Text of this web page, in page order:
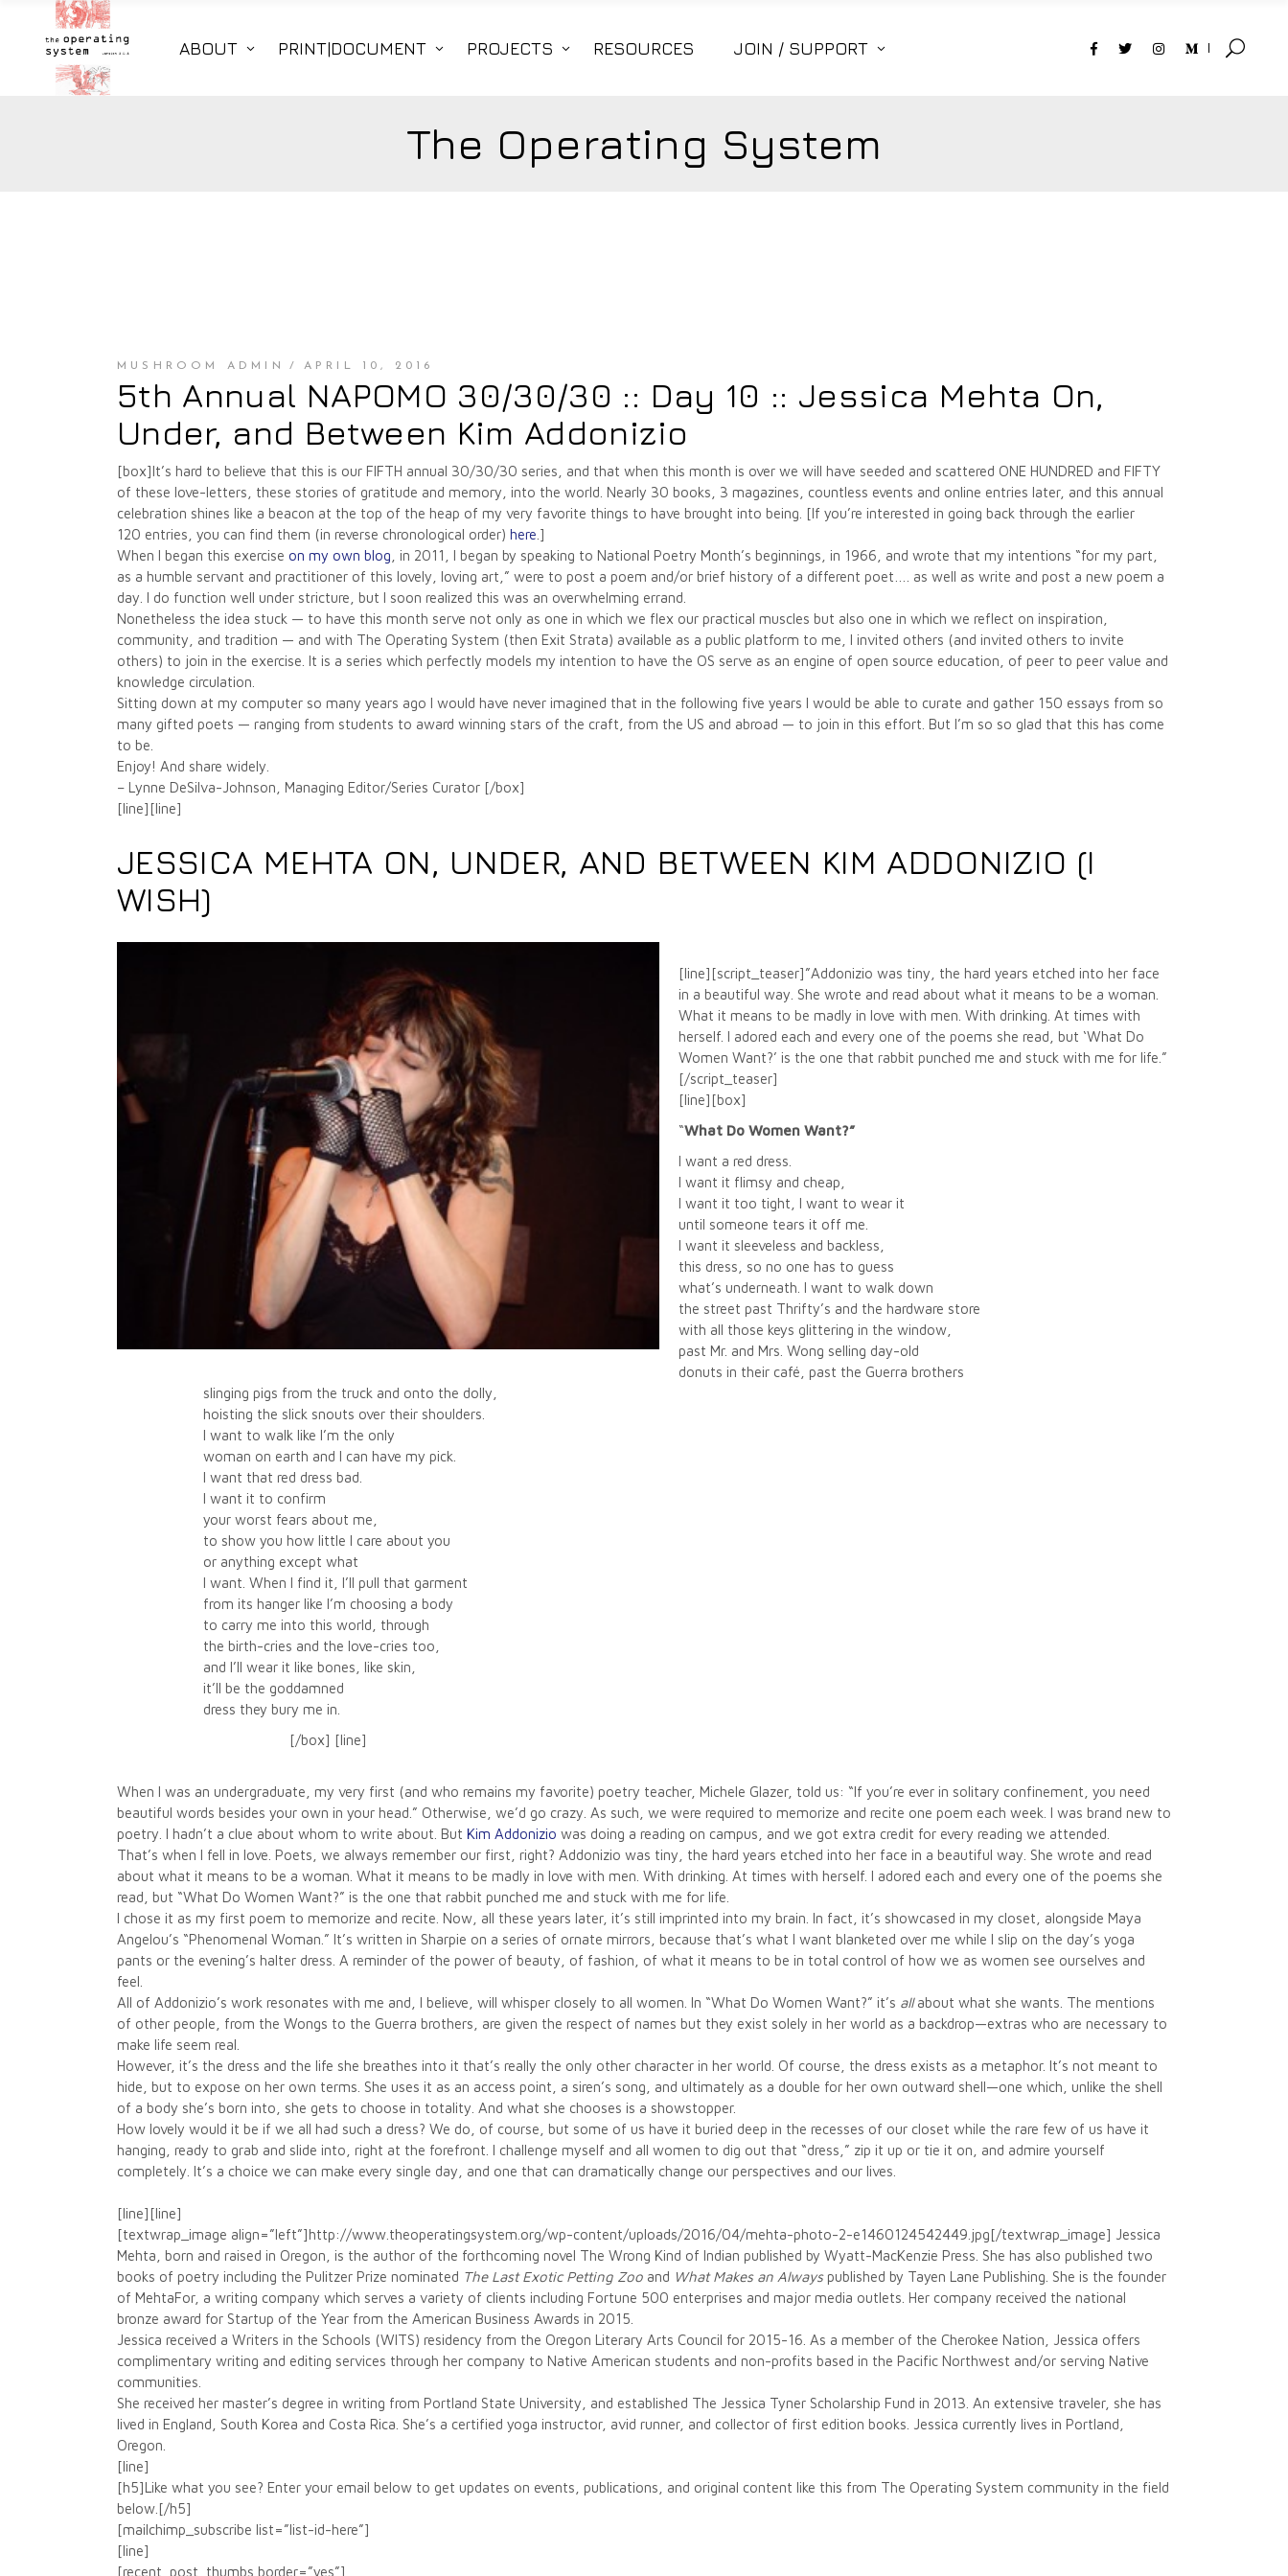
ABOUT PRINT|DOCUMENT PROJECTS RESOURCES JOIN / SUPPORT
The Operating System
MUSHROOM ADMIN APRIL 10, 2016
5th Annual NAPOMO 30/30/30 :: Day 10 :: Jessica Mehta On,
Under, and Between Kim Addonizio
[box]It’s hard to believe that this is our FIFTH annual 30/30/30 series, and that when this month is over we will have seeded and scattered ONE HUNDRED and FIFTY
of these love-letters, these stories of gratitude and memory, into the world. Nearly 30 books, 3 magazines, countless events and online entries later, and this annual
celebration shines like a beacon at the top of the heap of my very favorite things to have brought into being. [If you’re interested in going back through the earlier
120 entries, you can find them (in reverse chronological order) here .]
When I began this exercise on my own blog , in 2011, I began by speaking to National Poetry Month’s beginnings, in 1966, and wrote that my intentions “for my part,
as a humble servant and practitioner of this lovely, loving art,” were to post a poem and/or brief history of a different poet…. as well as write and post a new poem a
day. I do function well under stricture, but I soon realized this was an overwhelming errand.
Nonetheless the idea stuck — to have this month serve not only as one in which we flex our practical muscles but also one in which we reflect on inspiration,
community, and tradition — and with The Operating System (then Exit Strata) available as a public platform to me, I invited others (and invited others to invite
others) to join in the exercise. It is a series which perfectly models my intention to have the OS serve as an engine of open source education, of peer to peer value and
knowledge circulation.
Sitting down at my computer so many years ago I would have never imagined that in the following five years I would be able to curate and gather 150 essays from so
many gifted poets — ranging from students to award winning stars of the craft, from the US and abroad — to join in this effort. But I’m so so glad that this has come
to be.
Enjoy! And share widely.
– Lynne DeSilva-Johnson, Managing Editor/Series Curator [/box]
[line][line]
JESSICA MEHTA ON, UNDER, AND BETWEEN KIM ADDONIZIO (I
WISH)
[line][script_teaser]”Addonizio was tiny, the hard years etched into her face
in a beautiful way. She wrote and read about what it means to be a woman.
What it means to be madly in love with men. With drinking. At times with
herself. I adored each and every one of the poems she read, but ‘What Do
Women Want?’ is the one that rabbit punched me and stuck with me for life.”
[/script_teaser]
[line][box]
“What Do Women Want?”
I want a red dress.
I want it flimsy and cheap,
I want it too tight, I want to wear it
until someone tears it off me.
I want it sleeveless and backless,
this dress, so no one has to guess
what’s underneath. I want to walk down
the street past Thrifty’s and the hardware store
with all those keys glittering in the window,
past Mr. and Mrs. Wong selling day-old
donuts in their café, past the Guerra brothers
slinging pigs from the truck and onto the dolly,
hoisting the slick snouts over their shoulders.
I want to walk like I’m the only
woman on earth and I can have my pick.
I want that red dress bad.
I want it to confirm
your worst fears about me,
to show you how little I care about you
or anything except what
I want. When I find it, I’ll pull that garment
from its hanger like I’m choosing a body
to carry me into this world, through
the birth-cries and the love-cries too,
and I’ll wear it like bones, like skin,
it’ll be the goddamned
dress they bury me in.
[/box] [line]
When I was an undergraduate, my very first (and who remains my favorite) poetry teacher, Michele Glazer, told us: “If you’re ever in solitary confinement, you need
beautiful words besides your own in your head.” Otherwise, we’d go crazy. As such, we were required to memorize and recite one poem each week. I was brand new to
poetry. I hadn’t a clue about whom to write about. But Kim Addonizio was doing a reading on campus, and we got extra credit for every reading we attended.
That’s when I fell in love. Poets, we always remember our first, right? Addonizio was tiny, the hard years etched into her face in a beautiful way. She wrote and read
about what it means to be a woman. What it means to be madly in love with men. With drinking. At times with herself. I adored each and every one of the poems she
read, but “What Do Women Want?” is the one that rabbit punched me and stuck with me for life.
I chose it as my first poem to memorize and recite. Now, all these years later, it’s still imprinted into my brain. In fact, it’s showcased in my closet, alongside Maya
Angelou’s “Phenomenal Woman.” It’s written in Sharpie on a series of ornate mirrors, because that’s what I want blanketed over me while I slip on the day’s yoga
pants or the evening’s halter dress. A reminder of the power of beauty, of fashion, of what it means to be in total control of how we as women see ourselves and
feel.
All of Addonizio’s work resonates with me and, I believe, will whisper closely to all women. In “What Do Women Want?” it’s allabout what she wants. The mentions
of other people, from the Wongs to the Guerra brothers, are given the respect of names but they exist solely in her world as a backdrop—extras who are necessary to
make life seem real.
However, it’s the dress and the life she breathes into it that’s really the only other character in her world. Of course, the dress exists as a metaphor. It’s not meant to
hide, but to expose on her own terms. She uses it as an access point, a siren’s song, and ultimately as a double for her own outward shell—one which, unlike the shell
of a body she’s born into, she gets to choose in totality. And what she chooses is a showstopper.
How lovely would it be if we all had such a dress? We do, of course, but some of us have it buried deep in the recesses of our closet while the rare few of us have it
hanging, ready to grab and slide into, right at the forefront. I challenge myself and all women to dig out that “dress,” zip it up or tie it on, and admire yourself
completely. It’s a choice we can make every single day, and one that can dramatically change our perspectives and our lives.
[line][line]
[textwrap_image align=”left”]http://www.theoperatingsystem.org/wp-content/uploads/2016/04/mehta-photo-2-e1460124542449.jpg[/textwrap_image] Jessica
Mehta, born and raised in Oregon, is the author of the forthcoming novel The Wrong Kind of Indian published by Wyatt-MacKenzie Press. She has also published two
books of poetry including the Pulitzer Prize nominated The Last Exotic Petting Zoo and What Makes an Alwayspublished by Tayen Lane Publishing. She is the founder
of MehtaFor, a writing company which serves a variety of clients including Fortune 500 enterprises and major media outlets. Her company received the national
bronze award for Startup of the Year from the American Business Awards in 2015.
Jessica received a Writers in the Schools (WITS) residency from the Oregon Literary Arts Council for 2015-16. As a member of the Cherokee Nation, Jessica offers
complimentary writing and editing services through her company to Native American students and non-profits based in the Pacific Northwest and/or serving Native
communities.
She received her master’s degree in writing from Portland State University, and established The Jessica Tyner Scholarship Fund in 2013. An extensive traveler, she has
lived in England, South Korea and Costa Rica. She’s a certified yoga instructor, avid runner, and collector of first edition books. Jessica currently lives in Portland,
Oregon.
[line]
[h5]Like what you see? Enter your email below to get updates on events, publications, and original content like this from The Operating System community in the field
below.[/h5]
[mailchimp_subscribe list=”list-id-here”]
[line]
[recent_post_thumbs border=”yes”]